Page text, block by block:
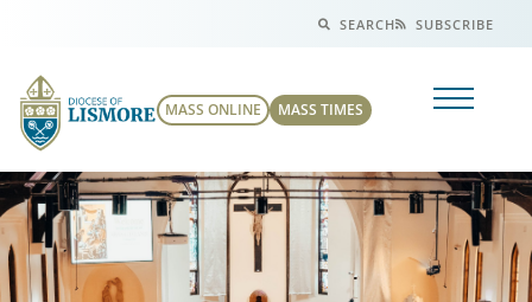
SEARCH SUBSCRIBE
MASS ONLINE MASS TIMES